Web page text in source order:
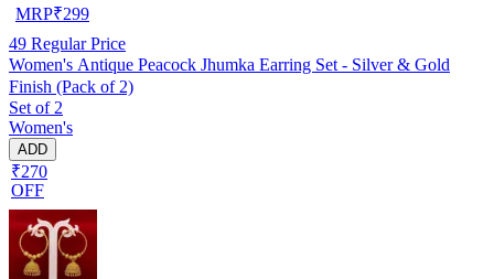
MRP₹299
49 Regular Price
Women's Antique Peacock Jhumka Earring Set - Silver & Gold
Finish (Pack of 2)
Set of 2
Women's
ADD
₹270
OFF